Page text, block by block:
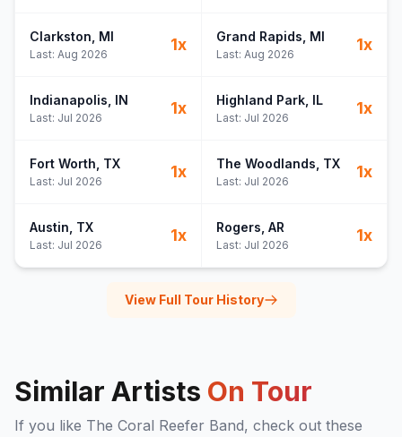
Clarkston , MI
Last: Aug 2026
1x Grand Rapids , MI
Last: Aug 2026
1x
Indianapolis , IN
Last: Jul 2026
1x Highland Park, IL
Last: Jul 2026
1x
Fort Worth , TX
Last: Jul 2026
1x The Woodlands , TX
Last: Jul 2026
1x
Austin , TX
Last: Jul 2026
1x Rogers , AR
Last: Jul 2026
1x
View Full Tour History
Similar Artists On Tour
If you like The Coral Reefer Band, check out these